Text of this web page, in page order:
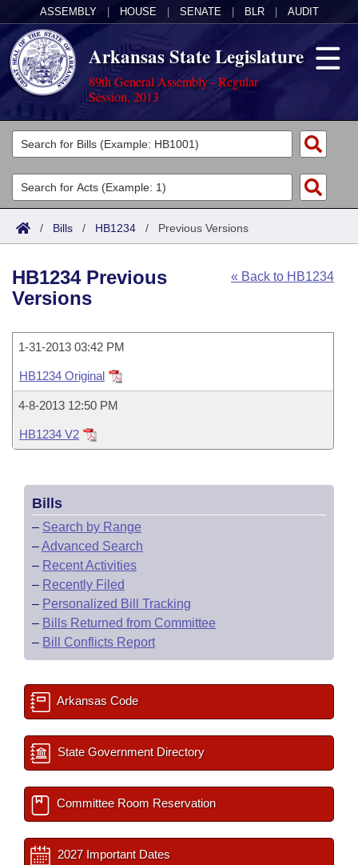
ASSEMBLY HOUSE SENATE BLR AUDIT
Arkansas State Legislature
89th General Assembly - Regular
Session, 2013
Legislators
List All
Search
Committees
Joint
House
Task Force
Bills in House Committees
Bills in Senate Committees
Bills in Joint Committees
Meetings Of The Whole/Business Meetings
Acts
Search by Range
Advanced Search
Code Sections Amended
Bills
Search by Range
Recently Filed
Personalized Bill Tracking
Bills Returned from Committee
Bill Conflicts Report
Calendars
House
Senate
House Budget
Senate Budget
House Roll Call
Uncodified Historic Legislation
Governor's Veto List
Search Center
/ Bills / HB1234 / Previous Versions
« Back to HB1234
HB1234 Previous
Versions
1-31-2013 03:42 PM
HB1234 Original
4-8-2013 12:50 PM
HB1234 V2
Bills
– Search by Range
–Advanced Search
– Recent Activities
– Recently Filed
– Personalized Bill Tracking
– Bills Returned from Committee
– Bill Conflicts Report
Arkansas Code
State Government Directory
Committee Room Reservation
2027 Important Dates